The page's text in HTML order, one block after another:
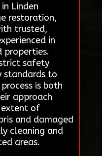
Linden
restoration,
trusted,
in
safety
standards to
is both
approach
extent of
and damaged
cleaning and
areas.